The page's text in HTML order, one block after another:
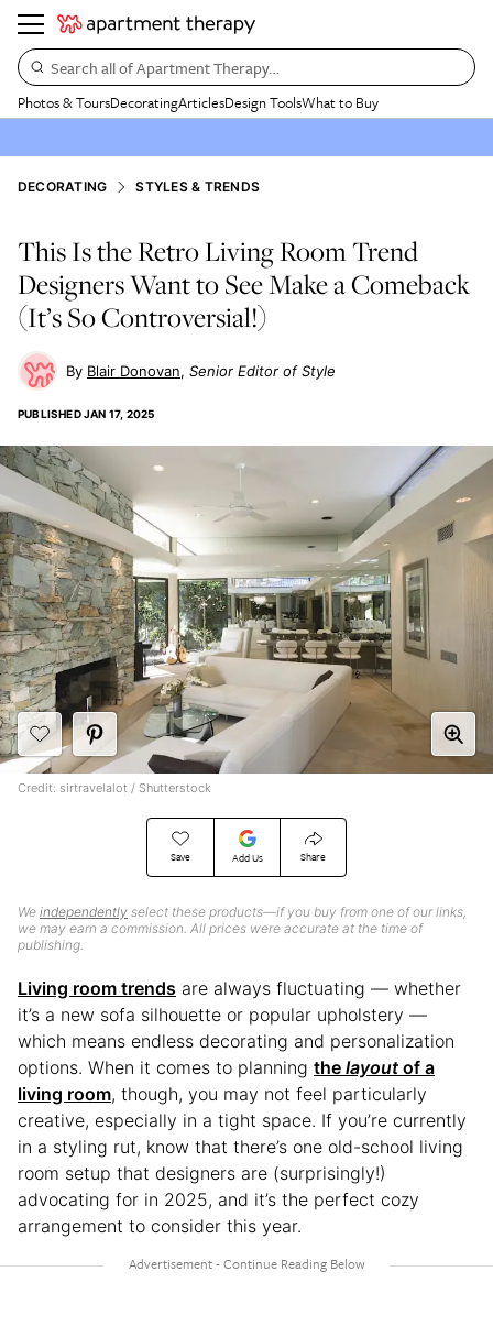
Search all of Apartment Therapy…
Photos & ToursDecoratingArticlesDesign ToolsWhat to Buy
DECORATING STYLES & TRENDS
This Is the Retro Living Room Trend
Designers Want to See Make a Comeback
(It’s So Controversial!)
Blair Donovan Senior Editor of Style
PUBLISHEDJAN 17, 2025
Save Add Us Share
We independently select these products—if you buy from one of our links,
we may earn a commission. All prices were accurate at the time of
publishing.
Credit: sirtravelalot / Shutterstock
Living room trends are always fluctuating — whether
it’s a new sofa silhouette or popular upholstery —
which means endless decorating and personalization
options. When it comes to planning the layout of a
living room, though, you may not feel particularly
creative, especially in a tight space. If you’re currently
in a styling rut, know that there’s one old-school living
room setup that designers are (surprisingly!)
advocating for in 2025, and it’s the perfect cozy
arrangement to consider this year.